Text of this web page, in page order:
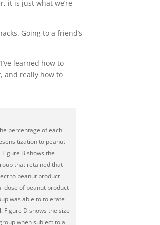
it is just what we’re
Going to a friend’s
learned how to
and really how to
percentage of each
to peanut
B shows the
that retained that
to peanut product
dose of peanut product
was able to tolerate
D shows the size
when subject to a